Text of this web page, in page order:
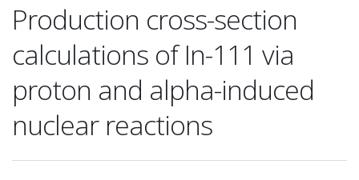
Production cross-section
calculations of In-111 via
proton and alpha-induced
nuclear reactions